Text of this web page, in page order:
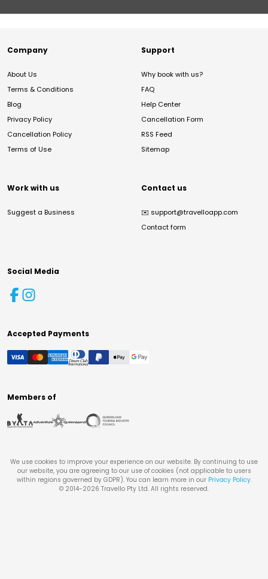
Company
About Us
Terms & Conditions
Blog
Privacy Policy
Cancellation Policy
Terms of Use
Support
Why book with us?
FAQ
Help Center
Cancellation Form
RSS Feed
Sitemap
Work with us
Suggest a Business
Contact us
✉️ support@travelloapp.com
Contact form
Social Media
Accepted Payments
Members of
We use cookies to improve your experience on our website. By continuing to use
our website, you are agreeing to our use of cookies (not applicable to users
within regions governed by GDPR). You can learn more in our Privacy Policy.
© 2014-2026 Travello Pty Ltd. All rights reserved.